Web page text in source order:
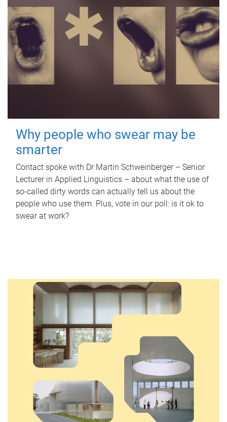
Why people who swear may be
smarter
Contact spoke with Dr Martin Schweinberger – Senior
Lecturer in Applied Linguistics – about what the use of
so-called dirty words can actually tell us about the
people who use them. Plus, vote in our poll: is it ok to
swear at work?